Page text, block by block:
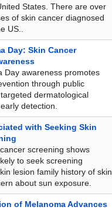
States. There are over
of skin cancer diagnosed
US..
Day: Skin Cancer
Day awareness promotes
through public
dermatological
detection.
with Seeking Skin
screening shows
to seek screening
lesion family history of skin
about sun exposure.
of Melanoma Advances